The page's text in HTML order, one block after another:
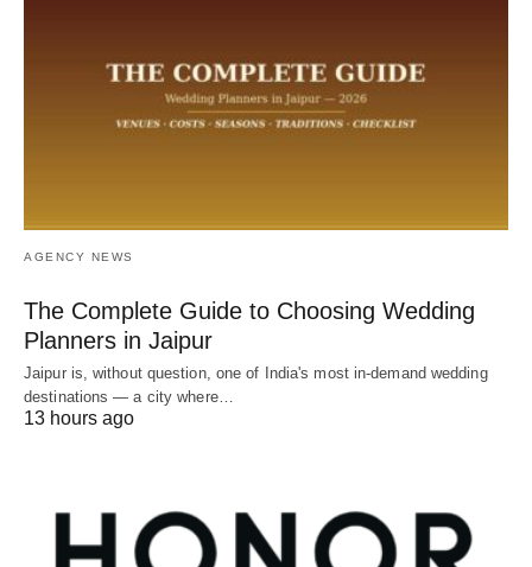
AGENCY NEWS
The Complete Guide to Choosing Wedding
Planners in Jaipur
Jaipur is, without question, one of India's most in-demand wedding
destinations — a city where…
13 hours ago